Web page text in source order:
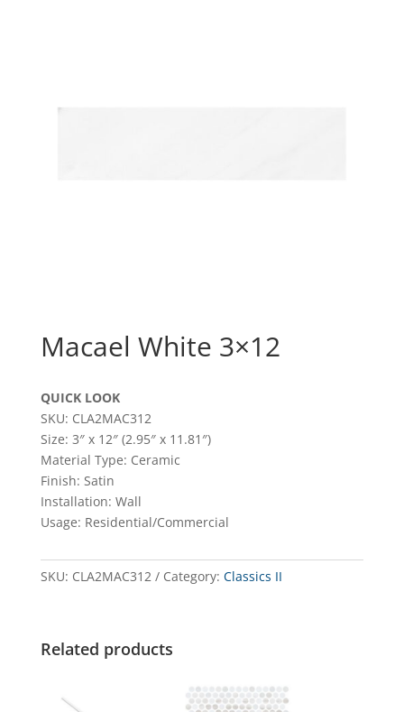
Macael White 3×12
QUICK LOOK
SKU: CLA2MAC312
Size: 3″ x 12″ (2.95″ x 11.81″)
Material Type: Ceramic
Finish: Satin
Installation: Wall
Usage: Residential/Commercial
SKU: CLA2MAC312 Category: Classics II
Related products